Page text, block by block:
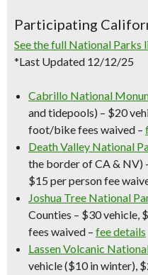
Participating
See the full National Parks
*Last Updated 12/12/25
Cabrillo National
and tidepools) – $20
foot/bike fees waived –
Death Valley National
the border of CA & NV)
$15 per person fee
Joshua Tree National
Counties – $30
fees waived – fee details
Lassen Volcanic
vehicle ($10 in winter),